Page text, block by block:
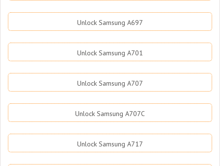
Unlock Samsung A697
Unlock Samsung A701
Unlock Samsung A707
Unlock Samsung A707C
Unlock Samsung A717